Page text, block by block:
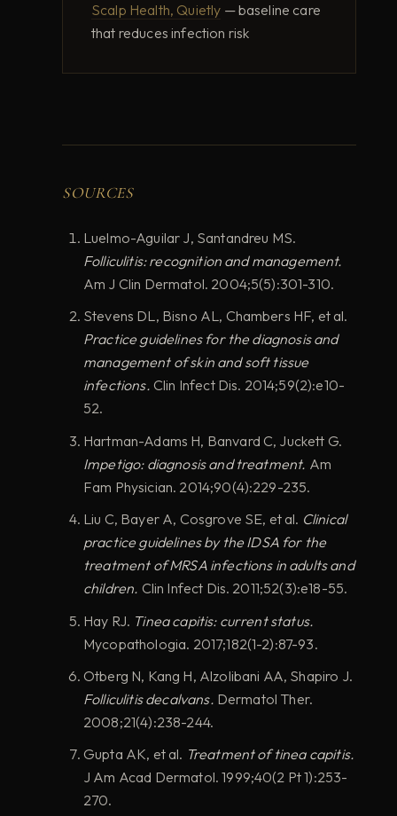
Scalp Health, Quietly — baseline care
that reduces infection risk
SOURCES
Luelmo-Aguilar J, Santandreu MS.
Folliculitis: recognition and management.
Am J Clin Dermatol. 2004;5(5):301-310.
Stevens DL, Bisno AL, Chambers HF, et al.
Practice guidelines for the diagnosis and
management of skin and soft tissue
infections. Clin Infect Dis. 2014;59(2):e10-
52.
Hartman-Adams H, Banvard C, Juckett G.
Impetigo: diagnosis and treatment. Am
Fam Physician. 2014;90(4):229-235.
Liu C, Bayer A, Cosgrove SE, et al. Clinical
practice guidelines by the IDSA for the
treatment of MRSA infections in adults and
children. Clin Infect Dis. 2011;52(3):e18-55.
Hay RJ. Tinea capitis: current status.
Mycopathologia. 2017;182(1-2):87-93.
Otberg N, Kang H, Alzolibani AA, Shapiro J.
Folliculitis decalvans. Dermatol Ther.
2008;21(4):238-244.
Gupta AK, et al. Treatment of tinea capitis.
J Am Acad Dermatol. 1999;40(2 Pt 1):253-
270.